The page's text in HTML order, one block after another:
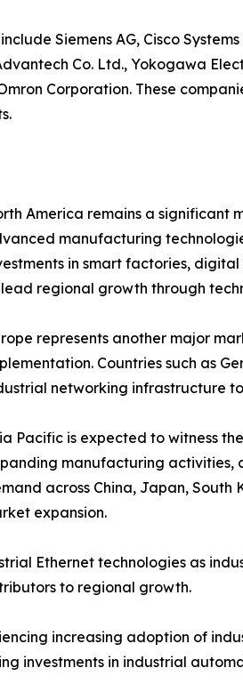
Siemens AG, Cisco
Co. Ltd., Yokogawa
Corporation. These
America remains a significant
manufacturing
in smart factories,
regional growth through
represents another major
Countries such as
networking infrastructure
Pacific is expected to witness
manufacturing activities,
across China, Japan,
expansion.
Ethernet technologies as
to regional growth.
increasing adoption of
investments in industrial